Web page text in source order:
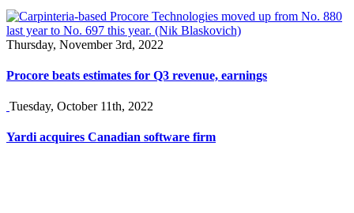
Thursday, November 3rd, 2022
Procore beats estimates for Q3 revenue, earnings
Tuesday, October 11th, 2022
Yardi acquires Canadian software firm